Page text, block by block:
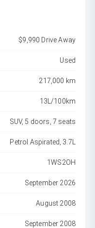
$9,990 Drive Away
Used
217,000 km
13L/100km
SUV, 5 doors, 7 seats
Petrol Aspirated, 3.7L
1WS2OH
September 2026
August 2008
September 2008